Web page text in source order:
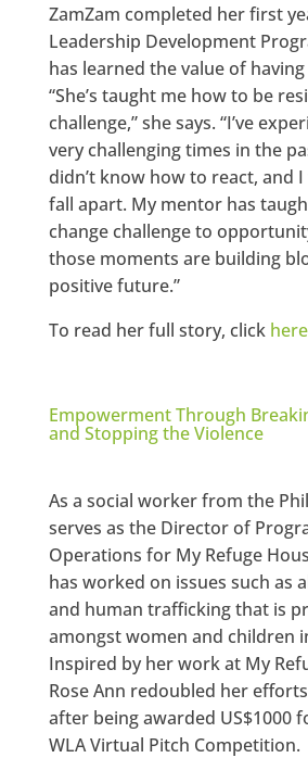
ZamZam completed her first
Leadership Development
has learned the value of
“She’s taught me how to be
challenge,” she says. “I’ve
very challenging times in the
didn’t know how to react, and
fall apart. My mentor has
change challenge to
those moments are building
positive future.”
To read her full story, click here
Empowerment Through
and Stopping the Violence
As a social worker from the
serves as the Director of
Operations for My Refuge
has worked on issues such as
and human trafficking that is
amongst women and children
Inspired by her work at My
Rose Ann redoubled her
after being awarded US$1000
WLA Virtual Pitch Competition.